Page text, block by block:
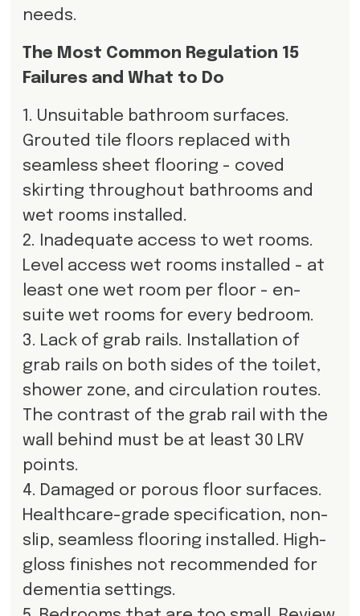
needs.
The Most Common Regulation 15
Failures and What to Do
1. Unsuitable bathroom surfaces.
Grouted tile floors replaced with
seamless sheet flooring - coved
skirting throughout bathrooms and
wet rooms installed.
2. Inadequate access to wet rooms.
Level access wet rooms installed - at
least one wet room per floor - en-
suite wet rooms for every bedroom.
3. Lack of grab rails. Installation of
grab rails on both sides of the toilet,
shower zone, and circulation routes.
The contrast of the grab rail with the
wall behind must be at least 30 LRV
points.
4. Damaged or porous floor surfaces.
Healthcare-grade specification, non-
slip, seamless flooring installed. High-
gloss finishes not recommended for
dementia settings.